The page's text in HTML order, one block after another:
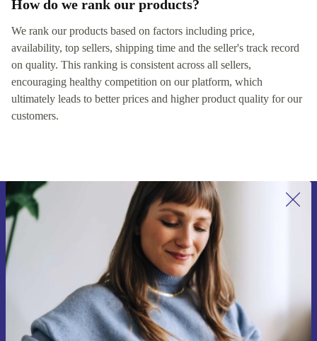
How do we rank our products?
We rank our products based on factors including price,
availability, top sellers, shipping time and the seller's track record
on quality. This ranking is consistent across all sellers,
encouraging healthy competition on our platform, which
ultimately leads to better prices and higher product quality for our
customers.
Sign up for our newsletter for the first
time and save 15€!
Never miss an offer again.
Request voucher